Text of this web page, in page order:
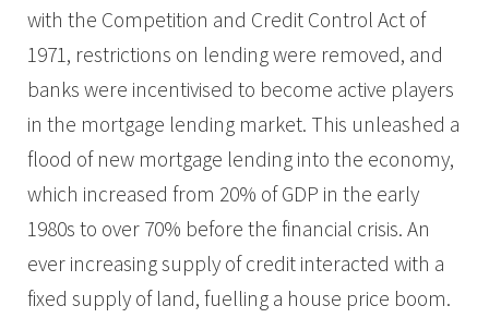
with the Competition and Credit Control Act of
1971, restrictions on lending were removed, and
banks were incentivised to become active players
in the mortgage lending market. This unleashed a
flood of new mortgage lending into the economy,
which increased from 20% of GDP in the early
1980s to over 70% before the financial crisis. An
ever increasing supply of credit interacted with a
fixed supply of land, fuelling a house price boom.